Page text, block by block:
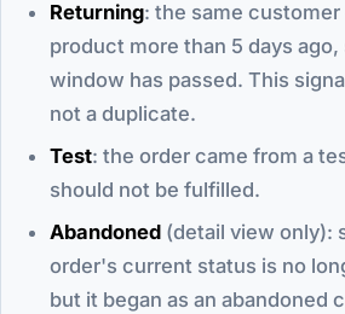
Returning: the same
product more than 5 days
window has passed. This
not a duplicate.
Test: the order came from a
should not be fulfilled.
Abandoned (detail view only):
order's current status is no
but it began as an abandoned